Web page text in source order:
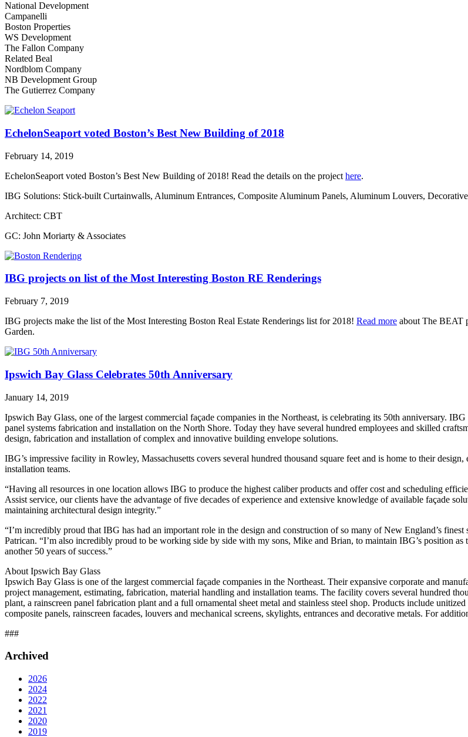
National Development
Campanelli
Boston Properties
WS Development
The Fallon Company
Related Beal
Nordblom Company
NB Development Group
The Gutierrez Company
EchelonSeaport voted Boston’s Best New Building of 2018
February 14, 2019
EchelonSeaport voted Boston’s Best New Building of 2018! Read the details on the project here.
IBG Solutions: Stick-built Curtainwalls, Aluminum Entrances, Composite Aluminum Panels, Aluminum Louvers, Decorative
Architect: CBT
GC: John Moriarty & Associates
IBG projects on list of the Most Interesting Boston RE Renderings
February 7, 2019
IBG projects make the list of the Most Interesting Boston Real Estate Renderings list for 2018! Read more about The BEAT
Garden.
Ipswich Bay Glass Celebrates 50th Anniversary
January 14, 2019
Ipswich Bay Glass, one of the largest commercial façade companies in the Northeast, is celebrating its 50th anniversary.
panel systems fabrication and installation on the North Shore. Today they have several hundred employees and skilled
design, fabrication and installation of complex and innovative building envelope solutions.
IBG’s impressive facility in Rowley, Massachusetts covers several hundred thousand square feet and is home to their
installation teams.
“Having all resources in one location allows IBG to produce the highest caliber products and offer cost and scheduling
Assist service, our clients have the advantage of five decades of experience and extensive knowledge of available façade
maintaining architectural design integrity.”
“I’m incredibly proud that IBG has had an important role in the design and construction of so many of New England’s
Patrican. “I’m also incredibly proud to be working side by side with my sons, Mike and Brian, to maintain IBG’s position
another 50 years of success.”
About Ipswich Bay Glass
Ipswich Bay Glass is one of the largest commercial façade companies in the Northeast. Their expansive corporate and
project management, estimating, fabrication, material handling and installation teams. The facility covers several hundred
plant, a rainscreen panel fabrication plant and a full ornamental sheet metal and stainless steel shop. Products include
composite panels, rainscreen facades, louvers and mechanical screens, skylights, entrances and decorative metals. For
###
Archived
2026
2024
2022
2021
2020
2019